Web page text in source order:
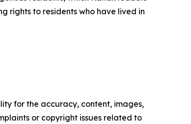
rights to residents who have lived in
for the accuracy, content, images,
or copyright issues related to